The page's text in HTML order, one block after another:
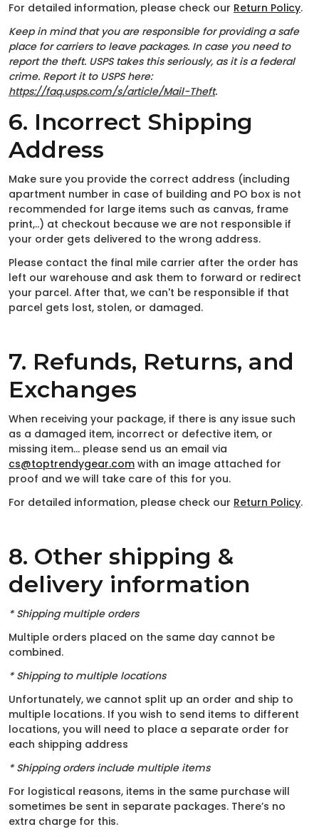
For detailed information, please check our Return Policy.
Keep in mind that you are responsible for providing a safe
place for carriers to leave packages. In case you need to
report the theft. USPS takes this seriously, as it is a federal
crime. Report it to USPS here:
https://faq.usps.com/s/article/Mail-Theft.
6. Incorrect Shipping
Address
Make sure you provide the correct address (including
apartment number in case of building and PO box is not
recommended for large items such as canvas, frame
print,..) at checkout because we are not responsible if
your order gets delivered to the wrong address.
Please contact the final mile carrier after the order has
left our warehouse and ask them to forward or redirect
your parcel. After that, we can't be responsible if that
parcel gets lost, stolen, or damaged.
7. Refunds, Returns, and
Exchanges
When receiving your package, if there is any issue such
as a damaged item, incorrect or defective item, or
missing item… please send us an email via
cs@toptrendygear.com with an image attached for
proof and we will take care of this for you.
For detailed information, please check our Return Policy.
8. Other shipping &
delivery information
* Shipping multiple orders
Multiple orders placed on the same day cannot be
combined.
* Shipping to multiple locations
Unfortunately, we cannot split up an order and ship to
multiple locations. If you wish to send items to different
locations, you will need to place a separate order for
each shipping address
* Shipping orders include multiple items
For logistical reasons, items in the same purchase will
sometimes be sent in separate packages. There’s no
extra charge for this.